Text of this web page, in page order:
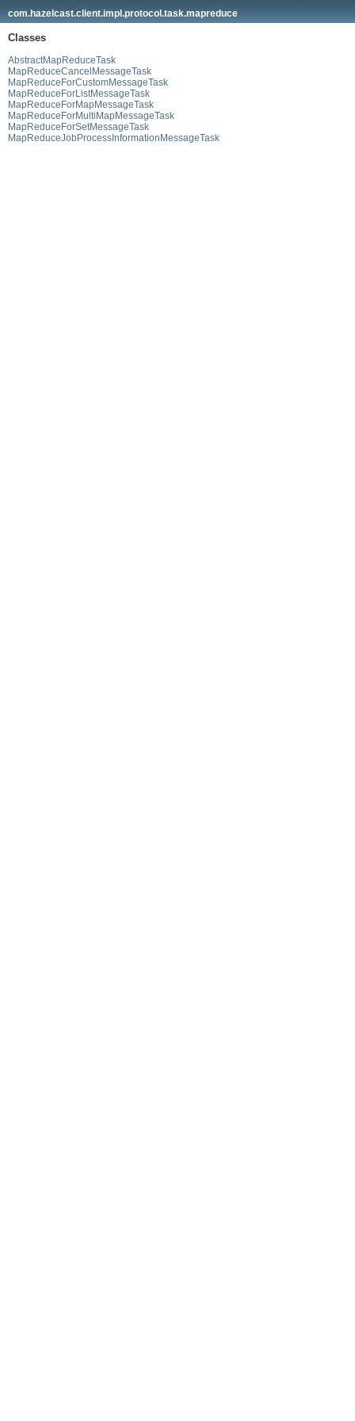
com.hazelcast.client.impl.protocol.task.mapreduce
Classes
AbstractMapReduceTask
MapReduceCancelMessageTask
MapReduceForCustomMessageTask
MapReduceForListMessageTask
MapReduceForMapMessageTask
MapReduceForMultiMapMessageTask
MapReduceForSetMessageTask
MapReduceJobProcessInformationMessageTask